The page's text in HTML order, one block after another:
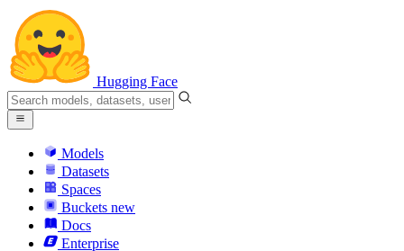
Hugging Face
Models
Datasets
Spaces
Buckets new
Docs
Enterprise